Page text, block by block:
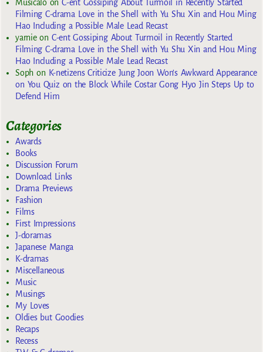
MusicaloonC-ent Gossiping About Turmoil in Recently Started
Filming C-drama Love in the Shell with Yu Shu Xin and Hou Ming
Hao Including a Possible Male Lead Recast
yarnieon C-ent Gossiping About Turmoil in Recently Started
Filming C-drama Love in the Shell with Yu Shu Xin and Hou Ming
Hao Including a Possible Male Lead Recast
Sophon K-netizens Criticize Jung Joon Won’s Awkward Appearance
on You Quiz on the Block While Costar Gong Hyo Jin Steps Up to
Defend Him
Categories
Awards
Books
Discussion Forum
Download Links
Drama Previews
Fashion
Films
First Impressions
J-doramas
Japanese Manga
K-dramas
Miscellaneous
Music
Musings
My Loves
Oldies but Goodies
Recaps
Recess